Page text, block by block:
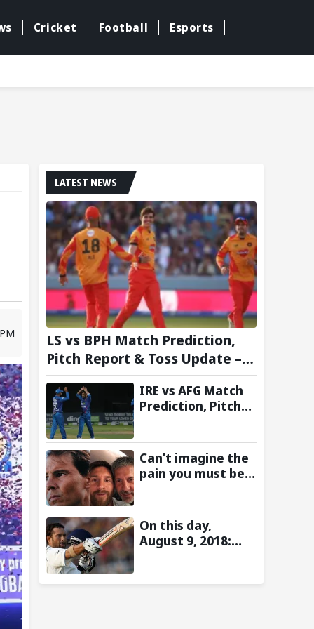
Cricket Football Esports
LATEST NEWS
LS vs BPH Match Prediction,
Pitch Report & Toss Update –
Hundred 2026
IRE vs AFG Match
Prediction, Pitch
Afghanistan tour
of Ireland 2026
Can’t imagine the
pain you must be
emotional
message for Lionel
Messi on his
On this day,
August 9, 2018:
Stolen by the Rain